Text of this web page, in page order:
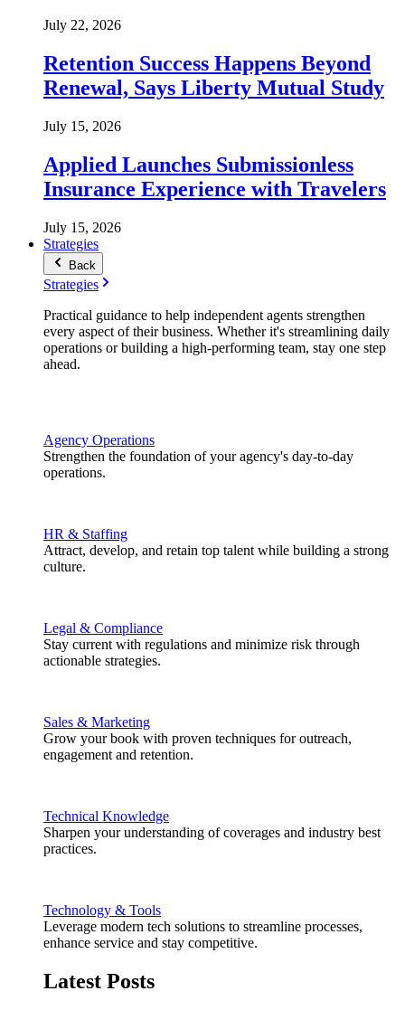
July 22, 2026
Retention Success Happens Beyond
Renewal, Says Liberty Mutual Study
July 15, 2026
Applied Launches Submissionless
Insurance Experience with Travelers
July 15, 2026
Strategies
Back
Strategies
Practical guidance to help independent agents strengthen
every aspect of their business. Whether it's streamlining daily
operations or building a high-performing team, stay one step
ahead.
Agency Operations
Strengthen the foundation of your agency's day-to-day
operations.
HR & Staffing
Attract, develop, and retain top talent while building a strong
culture.
Legal & Compliance
Stay current with regulations and minimize risk through
actionable strategies.
Sales & Marketing
Grow your book with proven techniques for outreach,
engagement and retention.
Technical Knowledge
Sharpen your understanding of coverages and industry best
practices.
Technology & Tools
Leverage modern tech solutions to streamline processes,
enhance service and stay competitive.
Latest Posts